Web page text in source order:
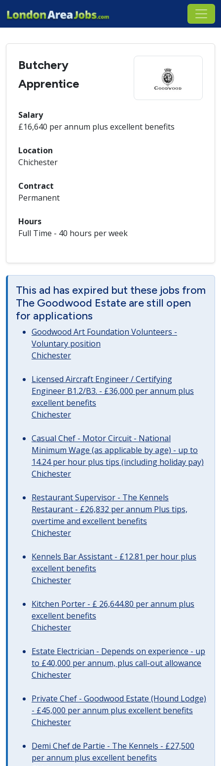
Butchery
Apprentice
Salary
£16,640 per annum plus excellent benefits
Location
Chichester
Contract
Permanent
Hours
Full Time - 40 hours per week
This ad has expired but these jobs from
The Goodwood Estate are still open
for applications
Goodwood Art Foundation Volunteers -
Voluntary position
Chichester
Licensed Aircraft Engineer / Certifying
Engineer B1.2/B3. - £36,000 per annum plus
excellent benefits
Chichester
Casual Chef - Motor Circuit - National
Minimum Wage (as applicable by age) - up to
14.24 per hour plus tips (including holiday pay)
Chichester
Restaurant Supervisor - The Kennels
Restaurant - £26,832 per annum Plus tips,
overtime and excellent benefits
Chichester
Kennels Bar Assistant - £12.81 per hour plus
excellent benefits
Chichester
Kitchen Porter - £ 26,644.80 per annum plus
excellent benefits
Chichester
Estate Electrician - Depends on experience - up
to £40,000 per annum, plus call-out allowance
Chichester
Private Chef - Goodwood Estate (Hound Lodge)
- £45,000 per annum plus excellent benefits
Chichester
Demi Chef de Partie - The Kennels - £27,500
per annum plus excellent benefits